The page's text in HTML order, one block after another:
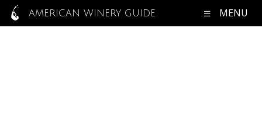
AMERICAN WINERY GUIDE MENU